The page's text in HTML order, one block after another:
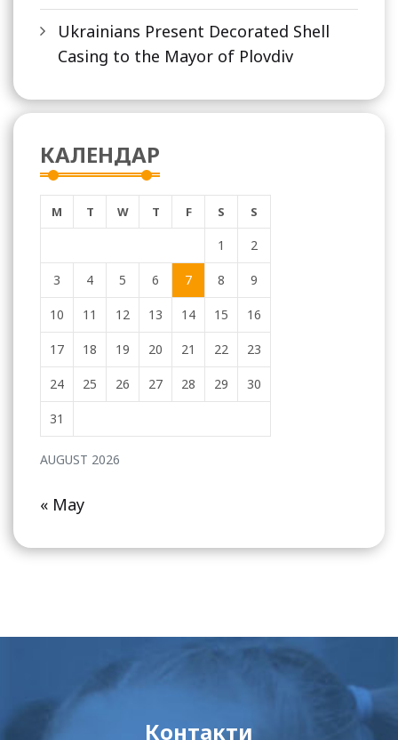
Ukrainians Present Decorated Shell
Casing to the Mayor of Plovdiv
КАЛЕНДАР
AUGUST 2026
M T W T F S S
1 2
3 4 5 6 7 8 9
10 11 12 13 14 15 16
17 18 19 20 21 22 23
24 25 26 27 28 29 30
31
« May
Контакти